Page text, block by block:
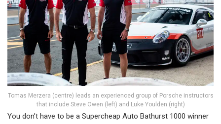
Tomas Merzera (centre) leads an experienced group of Porsche instructors
that include Steve Owen (left) and Luke Youlden (right)
You don’t have to be a Supercheap Auto Bathurst 1000 winner